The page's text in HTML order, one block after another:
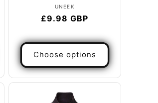
Vendor:
UNEEK
Regular
£9.98 GBP
Choose options